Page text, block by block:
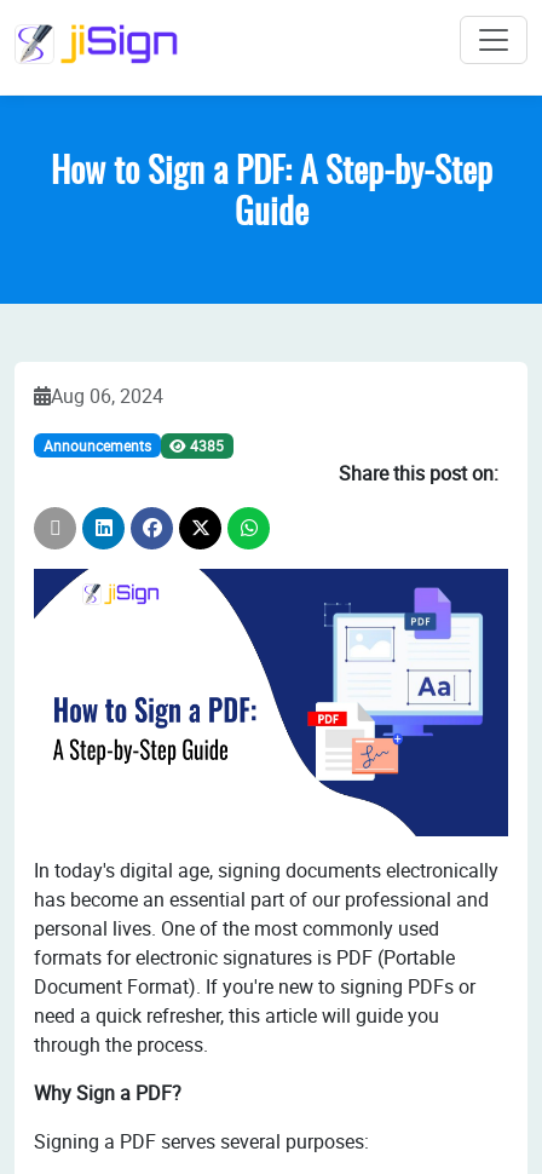
How to Sign a PDF: A Step-by-Step
Guide
Aug 06, 2024
Announcements 4385
Share this post on:
In today's digital age, signing documents electronically
has become an essential part of our professional and
personal lives. One of the most commonly used
formats for electronic signatures is PDF (Portable
Document Format). If you're new to signing PDFs or
need a quick refresher, this article will guide you
through the process.
Why Sign a PDF?
Signing a PDF serves several purposes: